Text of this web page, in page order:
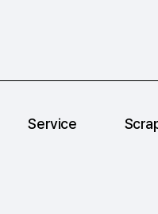
Service